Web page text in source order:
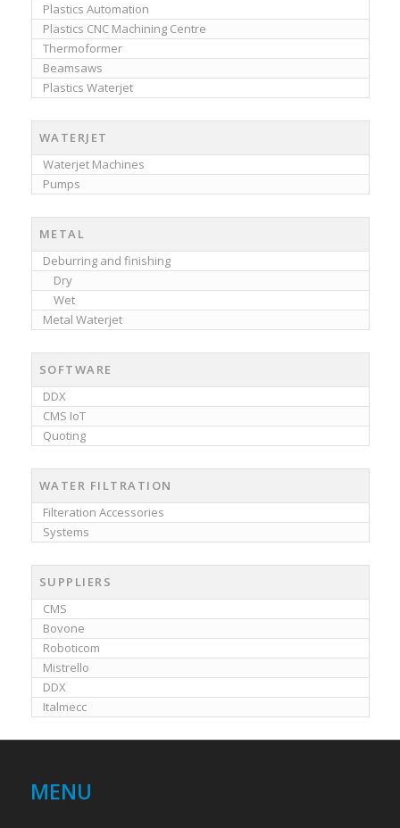
Plastics Automation
Plastics CNC Machining Centre
Thermoformer
Beamsaws
Plastics Waterjet
WATERJET
Waterjet Machines
Pumps
METAL
Deburring and finishing
Dry
Wet
Metal Waterjet
SOFTWARE
DDX
CMS IoT
Quoting
WATER FILTRATION
Filteration Accessories
Systems
SUPPLIERS
CMS
Bovone
Roboticom
Mistrello
DDX
Italmecc
MENU